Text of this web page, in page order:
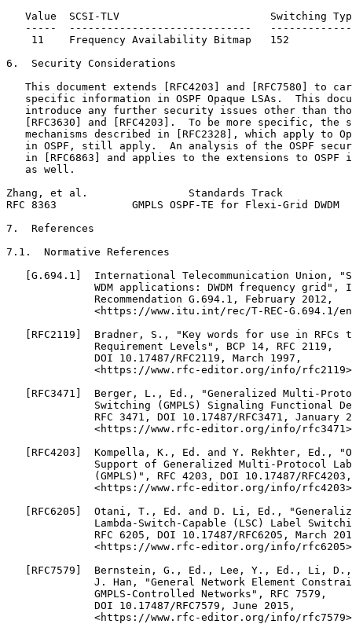
Value  SCSI-TLV                        Switching
-----  -----------------------------
11    Frequency Availability Bitmap   152
6.  Security Considerations
This document extends [RFC4203] and [RFC7580] to
specific information in OSPF Opaque LSAs.  This
introduce any further security issues other than
[RFC3630] and [RFC4203].  To be more specific, the
mechanisms described in [RFC2328], which apply to
in OSPF, still apply.  An analysis of the OSPF
in [RFC6863] and applies to the extensions to OSPF
   as well.
Zhang, et al.                Standards Track
RFC 8363            GMPLS OSPF-TE for Flexi-Grid
7.  References
7.1.  Normative References
[G.694.1]  International Telecommunication Union,
WDM applications: DWDM frequency grid",
              Recommendation G.694.1, February 2012,
<https://www.itu.int/rec/T-REC-G.694.1/
[RFC2119]  Bradner, S., "Key words for use in RFCs
              Requirement Levels", BCP 14, RFC 2119,
              DOI 10.17487/RFC2119, March 1997,
<https://www.rfc-editor.org/info/
[RFC3471]  Berger, L., Ed., "Generalized Multi-
Switching (GMPLS) Signaling Functional
RFC 3471, DOI 10.17487/RFC3471, January
<https://www.rfc-editor.org/info/
[RFC4203]  Kompella, K., Ed. and Y. Rekhter, Ed.,
Support of Generalized Multi-Protocol
(GMPLS)", RFC 4203, DOI 10.17487/
<https://www.rfc-editor.org/info/
[RFC6205]  Otani, T., Ed. and D. Li, Ed.,
Lambda-Switch-Capable (LSC) Label
RFC 6205, DOI 10.17487/RFC6205, March
<https://www.rfc-editor.org/info/
[RFC7579]  Bernstein, G., Ed., Lee, Y., Ed., Li,
J. Han, "General Network Element
              GMPLS-Controlled Networks", RFC 7579,
              DOI 10.17487/RFC7579, June 2015,
<https://www.rfc-editor.org/info/